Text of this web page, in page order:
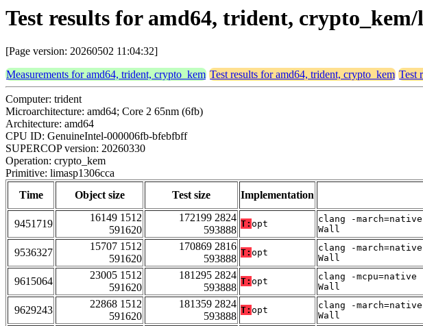
Test results for amd64, trident, crypto_kem/
[Page version: 20260502 11:04:32]
Measurements for amd64, trident, crypto_kem Test results for amd64, trident, crypto_kem Test
Computer: trident
Microarchitecture: amd64; Core 2 65nm (6fb)
Architecture: amd64
CPU ID: GenuineIntel-000006fb-bfebfbff
SUPERCOP version: 20260330
Operation: crypto_kem
Primitive: limasp1306cca
Time
Object size Test size Implementation
9451719
16149 1512
591620
172199 2824
593888
T: opt
clang -
Wall
9536327
15707 1512
591620
170869 2816
593888
T: opt
clang -
Wall
9615064
23005 1512
591620
181295 2824
593888
T: opt
clang -
Wall
9629243
22868 1512
591620
181359 2824
593888
T: opt
clang -
Wall